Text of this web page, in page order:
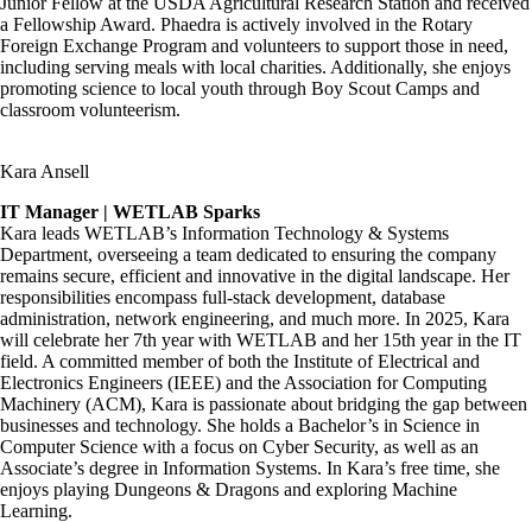
a Fellowship Award. Phaedra is actively involved in the Rotary
Foreign Exchange Program and volunteers to support those in need,
including serving meals with local charities. Additionally, she enjoys
promoting science to local youth through Boy Scout Camps and
classroom volunteerism.
Kara Ansell
IT Manager | WETLAB Sparks
Kara leads WETLAB’s Information Technology & Systems
Department, overseeing a team dedicated to ensuring the company
remains secure, efficient and innovative in the digital landscape. Her
responsibilities encompass full-stack development, database
administration, network engineering, and much more. In 2025, Kara
will celebrate her 7th year with WETLAB and her 15th year in the IT
field. A committed member of both the Institute of Electrical and
Electronics Engineers (IEEE) and the Association for Computing
Machinery (ACM), Kara is passionate about bridging the gap between
businesses and technology. She holds a Bachelor’s in Science in
Computer Science with a focus on Cyber Security, as well as an
Associate’s degree in Information Systems. In Kara’s free time, she
enjoys playing Dungeons & Dragons and exploring Machine
Learning.